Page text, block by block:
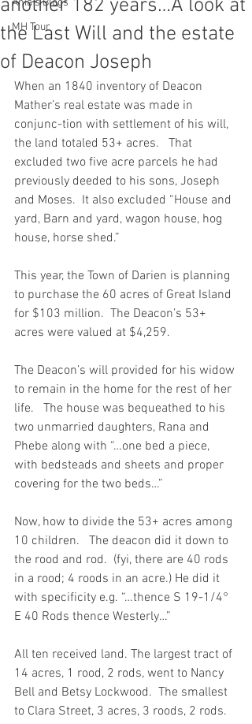
Ania's Blogs
MH Tour
another 182 years…A look at
the Last Will and the estate
of Deacon Joseph
When an 1840 inventory of Deacon
Mather’s real estate was made in
conjunc-tion with settlement of his will,
the land totaled 53+ acres.   That
excluded two five acre parcels he had
previously deeded to his sons, Joseph
and Moses.  It also excluded “House and
yard, Barn and yard, wagon house, hog
house, horse shed.”
This year, the Town of Darien is planning
to purchase the 60 acres of Great Island
for $103 million.  The Deacon’s 53+
acres were valued at $4,259.
The Deacon’s will provided for his widow
to remain in the home for the rest of her
life.   The house was bequeathed to his
two unmarried daughters, Rana and
Phebe along with “…one bed a piece,
with bedsteads and sheets and proper
covering for the two beds…”
Now, how to divide the 53+ acres among
10 children.   The deacon did it down to
the rood and rod.  (fyi, there are 40 rods
in a rood; 4 roods in an acre.) He did it
with specificity e.g. “…thence S 19-1/4°
E 40 Rods thence Westerly…”
All ten received land. The largest tract of
14 acres, 1 rood, 2 rods, went to Nancy
Bell and Betsy Lockwood.  The smallest
to Clara Street, 3 acres, 3 roods, 2 rods.